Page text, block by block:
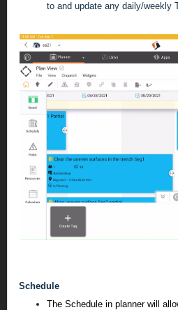
to and update any daily/weekly
Schedule
The Schedule in planner will